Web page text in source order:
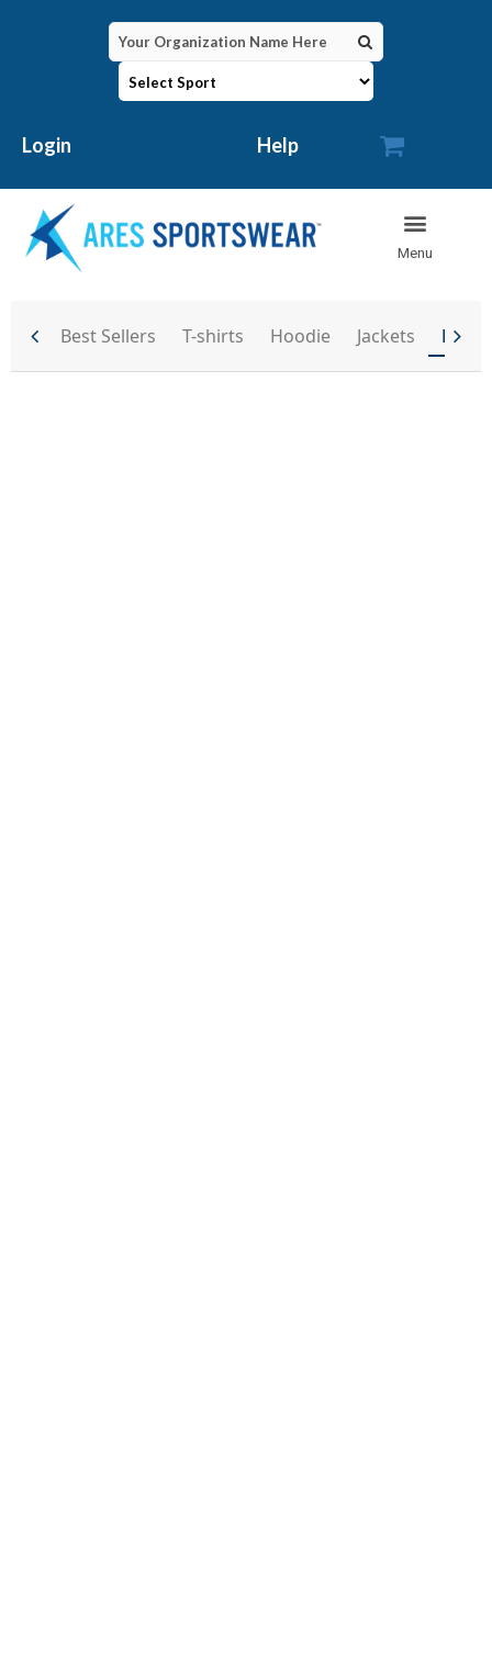
Login Help 
Best Sellers T-shirts Hoodie Jackets